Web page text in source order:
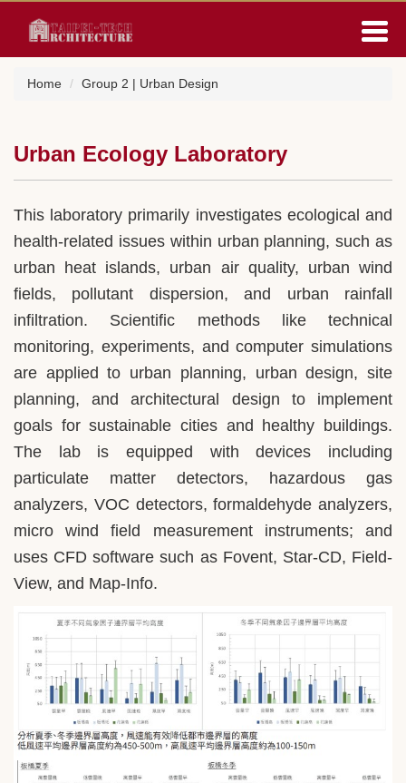
content
Home Group 2 | Urban Design
Urban Ecology Laboratory
This laboratory primarily investigates ecological and
health-related issues within urban planning, such as
urban heat islands, urban air quality, urban wind
fields, pollutant dispersion, and urban rainfall
infiltration. Scientific methods like technical
monitoring, experiments, and computer simulations
are applied to urban planning, urban design, site
planning, and architectural design to implement
goals for sustainable cities and healthy buildings.
The lab is equipped with devices including
particulate matter detectors, hazardous gas
analyzers, VOC detectors, formaldehyde analyzers,
micro wind field measurement instruments; and
uses CFD software such as Fovent, Star-CD, Field-
View, and Map-Info.